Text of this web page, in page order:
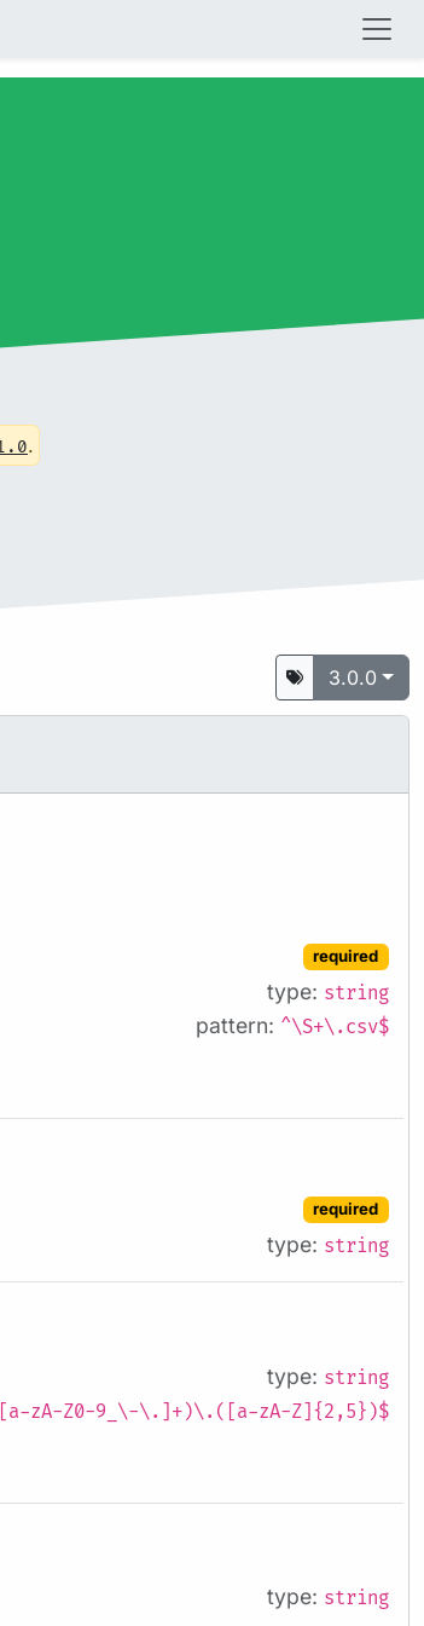
.
3.0.0
required
type: string
pattern: ^\S+\.csv$
required
type: string
type: string
zA-Z0-9_\-\.]+)\.([a-zA-Z]{2,5})$
type: string